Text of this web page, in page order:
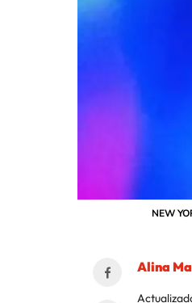
NEW
Alina